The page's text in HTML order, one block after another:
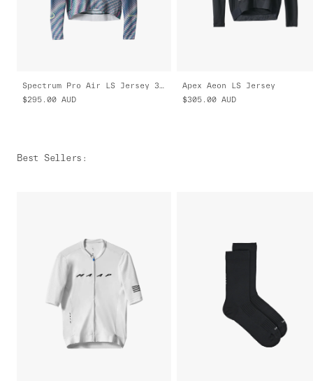
Spectrum Pro Air LS Jersey 3.0
$295.00 AUD
Apex Aeon LS Jersey
$305.00 AUD
Best Sellers :